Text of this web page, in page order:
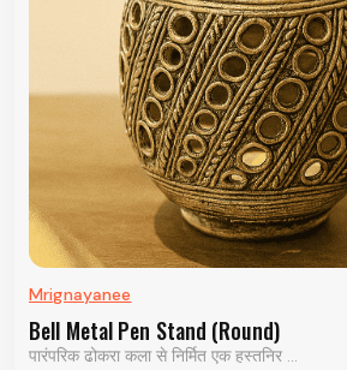
Mrignayanee
Bell Metal Pen Stand (Round)
पारंपरिक ढोकरा कला से निर्मित एक हस्तनिर ...